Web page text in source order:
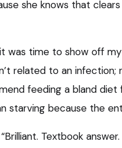
she knows that
it was time to show off
related to an infection;
feeding a bland
starving because the
Textbook